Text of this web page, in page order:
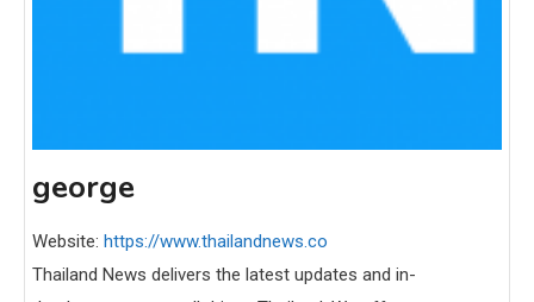
george
Website: https://www.thailandnews.co
Thailand News delivers the latest updates and in-